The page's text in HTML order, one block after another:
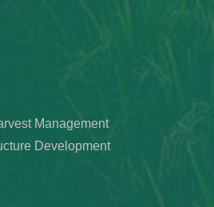
Management
Development